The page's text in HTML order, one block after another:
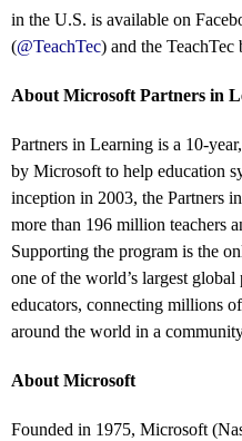
in the U.S. is available on
(@TeachTec) and the TeachTec
About Microsoft Partners in
Partners in Learning is a 10-
by Microsoft to help education
inception in 2003, the Partners
more than 196 million teachers
Supporting the program is the
one of the world’s largest
educators, connecting millions
around the world in a
About Microsoft
Founded in 1975, Microsoft